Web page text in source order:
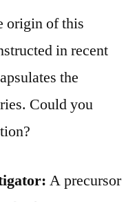
origin of this
in recent
the
Could you
A precursor